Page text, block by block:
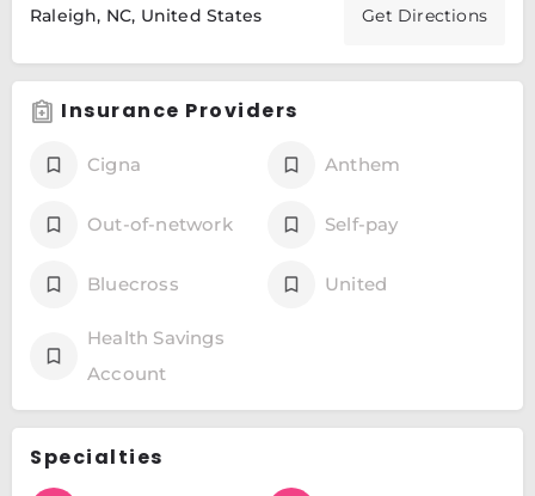
Raleigh, NC, United States Get Directions
Insurance Providers
Cigna Anthem
Out-of-network Self-pay
Bluecross United
Health Savings
Account
Specialties